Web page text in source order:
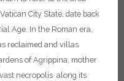
City State, date back
Age. In the Roman era,
reclaimed and villas
of Agrippina, mother
necropolis along its